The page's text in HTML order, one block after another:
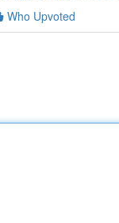
Who Upvoted